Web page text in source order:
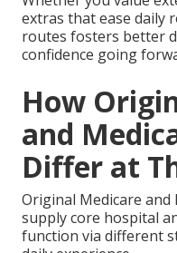
extras that ease daily
routes fosters better
confidence going
How
and
Differ at
Original Medicare
supply core hospital
function via different